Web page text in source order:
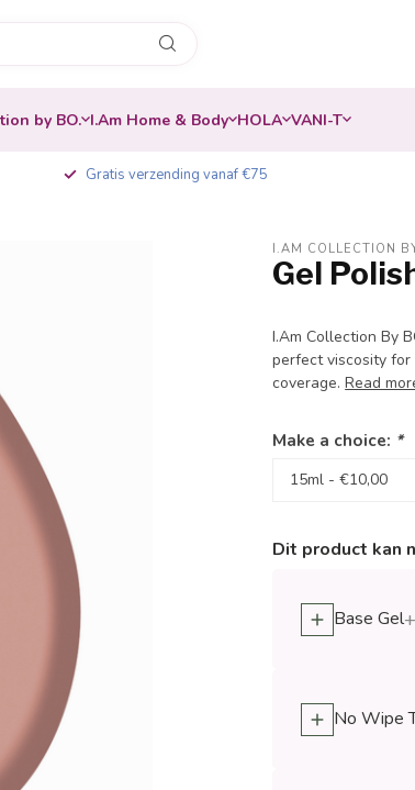
by BO. I.Am Home & Body HOLA VANI-T
Gratis verzending vanaf €75
I.AM COLLECTION
Gel
I.Am Collection By
perfect viscosity
coverage.Read
Make a choice: *
Dit product kan
Base Gel
No Wipe